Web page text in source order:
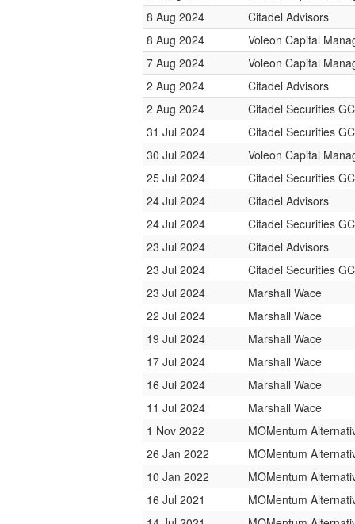
8 Aug 2024
Citadel Advisors
8 Aug 2024
Voleon Capital
7 Aug 2024
Voleon Capital
2 Aug 2024
Citadel Advisors
2 Aug 2024
Citadel Securities
31 Jul 2024
Citadel Securities
30 Jul 2024
Voleon Capital
25 Jul 2024
Citadel Securities
24 Jul 2024
Citadel Advisors
24 Jul 2024
Citadel Securities
23 Jul 2024
Citadel Advisors
23 Jul 2024
Citadel Securities
23 Jul 2024
Marshall Wace
22 Jul 2024
Marshall Wace
19 Jul 2024
Marshall Wace
17 Jul 2024
Marshall Wace
16 Jul 2024
Marshall Wace
11 Jul 2024
Marshall Wace
1 Nov 2022
MOMentum
26 Jan 2022
MOMentum
10 Jan 2022
MOMentum
16 Jul 2021
MOMentum